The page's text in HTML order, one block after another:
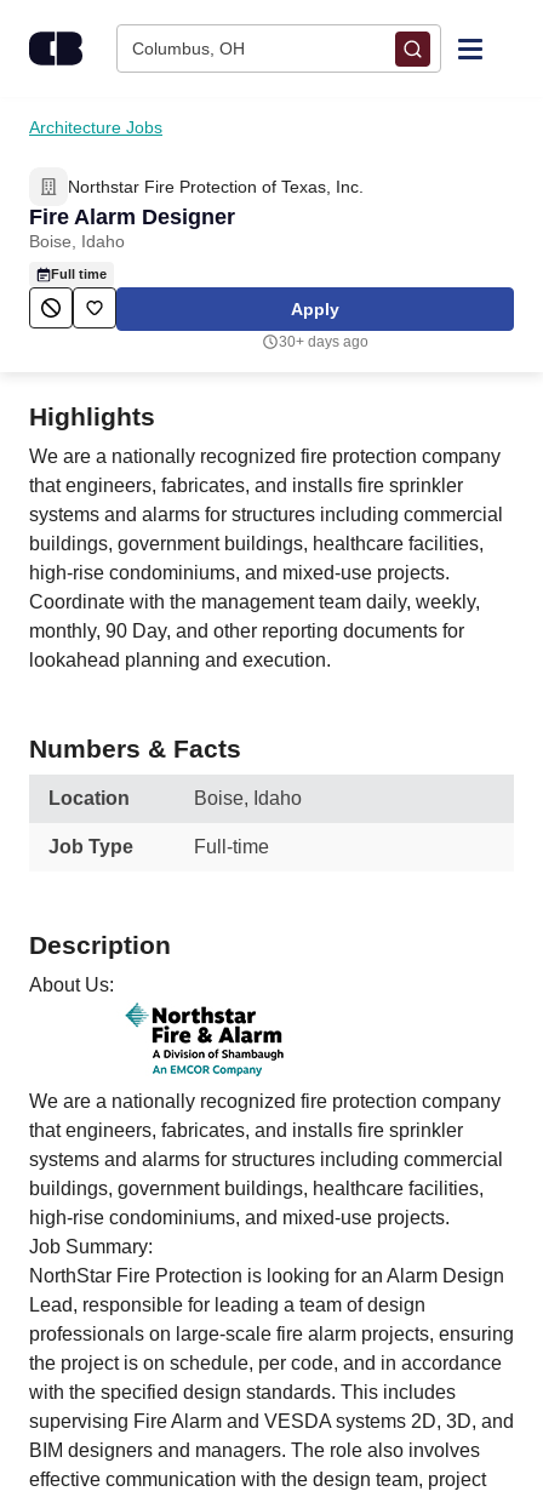
Columbus, OH
Find Jobs
Upload Resume
Career Advice
Architecture Jobs
Northstar Fire Protection of Texas, Inc.
Fire Alarm Designer
Boise, Idaho
Full time
Apply
30+ days ago
Highlights
We are a nationally recognized fire protection company
that engineers, fabricates, and installs fire sprinkler
systems and alarms for structures including commercial
buildings, government buildings, healthcare facilities,
high-rise condominiums, and mixed-use projects.
Coordinate with the management team daily, weekly,
monthly, 90 Day, and other reporting documents for
lookahead planning and execution.
Numbers & Facts
Location Boise, Idaho
Job Type Full-time
Description
About Us:
We are a nationally recognized fire protection company
that engineers, fabricates, and installs fire sprinkler
systems and alarms for structures including commercial
buildings, government buildings, healthcare facilities,
high-rise condominiums, and mixed-use projects.
Job Summary:
NorthStar Fire Protection is looking for an Alarm Design
Lead, responsible for leading a team of design
professionals on large-scale fire alarm projects, ensuring
the project is on schedule, per code, and in accordance
with the specified design standards. This includes
supervising Fire Alarm and VESDA systems 2D, 3D, and
BIM designers and managers. The role also involves
effective communication with the design team, project